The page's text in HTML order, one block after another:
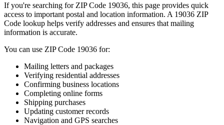
If you're searching for ZIP Code 19036, this page provides quick
access to important postal and location information. A 19036 ZIP
Code lookup helps verify addresses and ensures that mailing
information is accurate.
You can use ZIP Code 19036 for:
Mailing letters and packages
Verifying residential addresses
Confirming business locations
Completing online forms
Shipping purchases
Updating customer records
Navigation and GPS searches